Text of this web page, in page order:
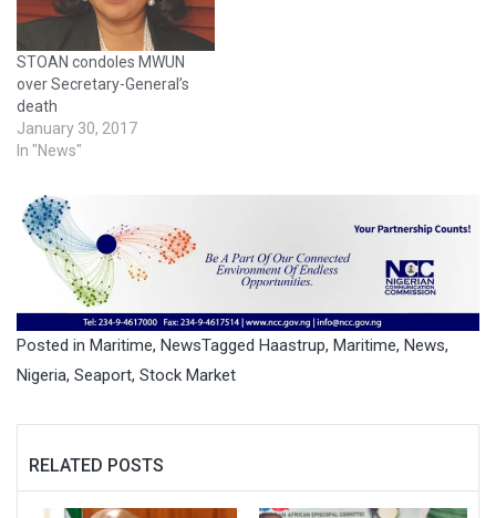
STOAN condoles MWUN
over Secretary-General’s
death
January 30, 2017
In "News"
Posted in Maritime, NewsTagged Haastrup, Maritime, News,
Nigeria, Seaport, Stock Market
RELATED POSTS